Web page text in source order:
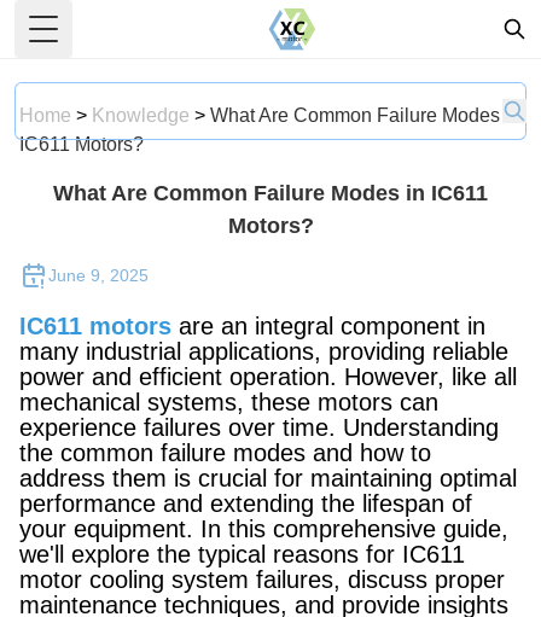
Toggle Menu
Home > Knowledge > What Are Common Failure Modes in
IC611 Motors?
What Are Common Failure Modes in IC611
Motors?
June 9, 2025
IC611 motors are an integral component in
many industrial applications, providing reliable
power and efficient operation. However, like all
mechanical systems, these motors can
experience failures over time. Understanding
the common failure modes and how to
address them is crucial for maintaining optimal
performance and extending the lifespan of
your equipment. In this comprehensive guide,
we'll explore the typical reasons for IC611
motor cooling system failures, discuss proper
maintenance techniques, and provide insights